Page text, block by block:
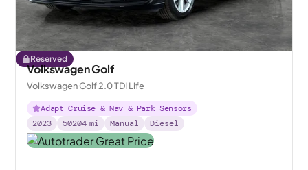
Reserved
Volkswagen Golf
Volkswagen Golf 2.0 TDI Life
Adapt Cruise & Nav & Park Sensors
2023
50204 mi Manual Diesel